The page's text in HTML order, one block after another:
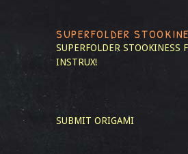
SUPERFOLDER
SUPERFOLDER STOOKINESS
INSTRUX!
SUBMIT ORIGAMI